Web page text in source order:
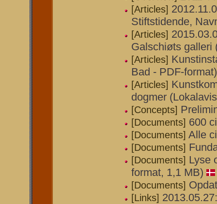
[Articles]
Stiftstidende,
[Articles]
Galschiøts galleri
[Articles]
Bad - PDF-format)
[Articles]
dogmer
[Concepts]
[Documents] 600
[Documents] Alle
[Documents]
[Documents] Lyse
format, 1,1 MB)
[Documents]
[Links]